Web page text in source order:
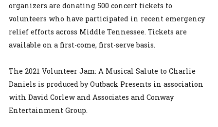
organizers are donating 500 concert tickets to
volunteers who have participated in recent emergency
relief efforts across Middle Tennessee. Tickets are
available on a first-come, first-serve basis.
The 2021 Volunteer Jam: A Musical Salute to Charlie
Daniels is produced by Outback Presents in association
with David Corlew and Associates and Conway
Entertainment Group.